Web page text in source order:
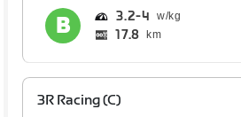
3.2 4
17.8 km
3R Racing (C)